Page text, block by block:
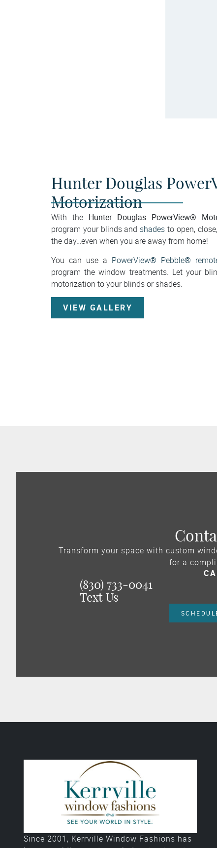
Hunter Douglas
Motorization
With the Hunter Douglas PowerView®
program your blinds and shades to open,
the day…even when you are away from home!
You can use a PowerView® Pebble®
program the window treatments. Let your
motorization to your blinds or shades.
VIEW GALLERY
Transform your space with custom
for a
(830) 733-0041
Text Us
Since 2001, Kerrville Window Fashions has